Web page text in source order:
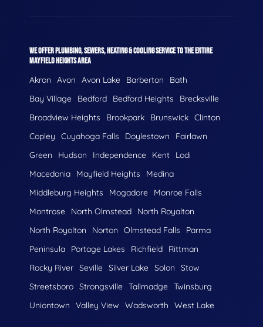
WE OFFER PLUMBING, SEWERS, HEATING & COOLING SERVICE TO THE ENTIRE
MAYFIELD HEIGHTS AREA
Akron Avon Avon Lake Barberton
Bath
Bay Village
Bedford Bedford Heights
Brecksville
Broadview Heights
Brookpark Brunswick Clinton
Copley
Cuyahoga Falls Doylestown
Fairlawn
Green
Hudson Independence Kent
Lodi
Macedonia
Mayfield Heights
Medina
Middleburg Heights
Mogadore
Monroe Falls
Montrose
North Olmstead
North Royalton
North Royolton
Norton Olmstead Falls
Parma
Peninsula
Portage Lakes Richfield
Rittman
Rocky River Seville Silver Lake Solon
Stow
Streetsboro Strongsville Tallmadge Twinsburg
Uniontown
Valley View Wadsworth West Lake